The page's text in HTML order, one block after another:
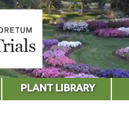
PLANT LIBRARY